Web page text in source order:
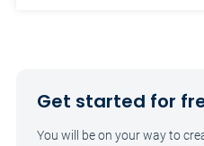
Get started for
You will be on your way to